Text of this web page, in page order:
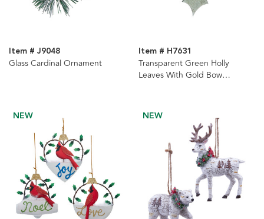
Item # J9048
Glass Cardinal Ornament
Item # H7631
Transparent Green Holly
Leaves With Gold Bow
NEW NEW